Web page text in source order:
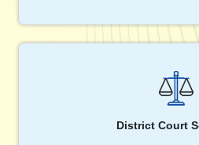
District Court